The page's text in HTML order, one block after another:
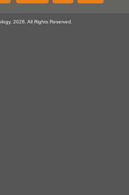
2026. All Rights Reserved.